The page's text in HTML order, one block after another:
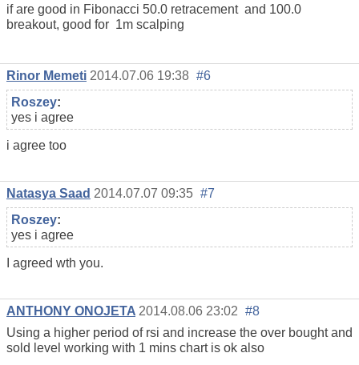
if are good in Fibonacci 50.0 retracement and 100.0
breakout, good for 1m scalping
Rinor Memeti 2014.07.06 19:38 #6
Roszey:
yes i agree
i agree too
Natasya Saad 2014.07.07 09:35 #7
Roszey:
yes i agree
I agreed wth you.
ANTHONY ONOJETA 2014.08.06 23:02 #8
Using a higher period of rsi and increase the over bought and
sold level working with 1 mins chart is ok also